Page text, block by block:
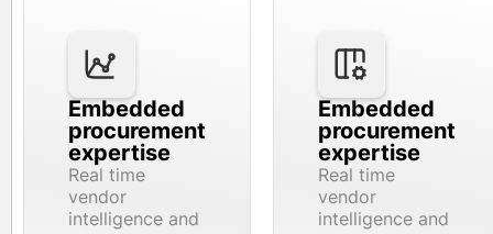
Embedded
procurement
expertise
Real time
vendor
intelligence and
Embedded
procurement
expertise
Real time
vendor
intelligence and